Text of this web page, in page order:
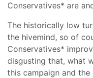
Conservatives* are
The historically low
the hivemind, so of
Conservatives*
disgusting that, what
this campaign and the